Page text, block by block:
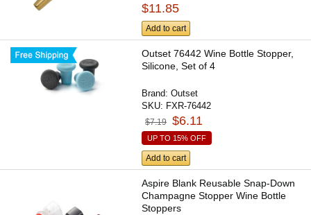
$11.85
Add to cart
Outset 76442 Wine Bottle Stopper,
Silicone, Set of 4
Brand:Outset
SKU: FXR-76442
$7.19 $6.11
UP TO 15% OFF
Add to cart
Aspire Blank Reusable Snap-Down
Champagne Stopper Wine Bottle
Stoppers